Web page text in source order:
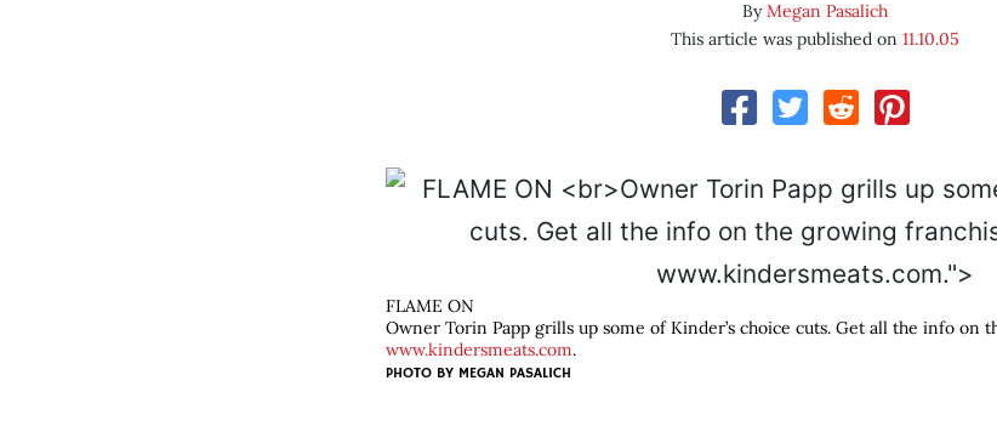
ByMegan Pasalich
This article was published on 11.10.05
www.kindersmeats.com.">
FLAME ON
Owner Torin Papp grills up some of Kinder’s choice cuts. Get all the info on
www.kindersmeats.com.
PHOTO BY MEGAN PASALICH